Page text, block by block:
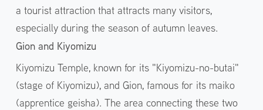
a tourist attraction that attracts many visitors,
especially during the season of autumn leaves.
Gion and Kiyomizu
Kiyomizu Temple, known for its "Kiyomizu-no-butai"
(stage of Kiyomizu), and Gion, famous for its maiko
(apprentice geisha). The area connecting these two